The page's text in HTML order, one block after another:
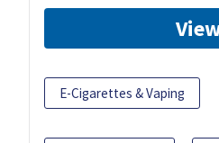
E-Cigarettes & Vaping